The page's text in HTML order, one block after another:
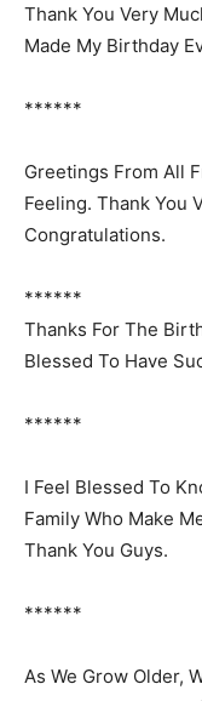
Thank You Very
Made My Birthday
******
Greetings From All
Feeling. Thank You
Congratulations.
******
Thanks For The
Blessed To Have
******
I Feel Blessed To
Family Who Make
Thank You Guys.
******
As We Grow Older,